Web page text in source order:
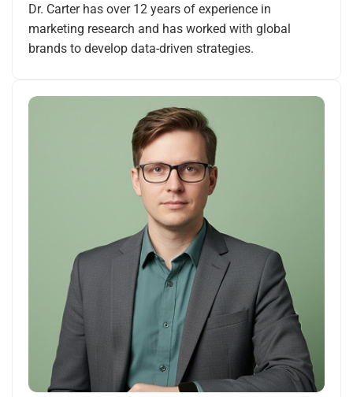
Dr. Carter has over 12 years of experience in
marketing research and has worked with global
brands to develop data-driven strategies.